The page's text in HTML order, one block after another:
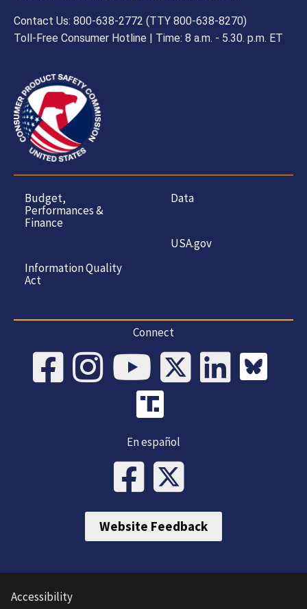
Contact Us: 800-638-2772 (TTY 800-638-8270)
Toll-Free Consumer Hotline | Time: 8 a.m. - 5.30. p.m. ET
Budget,
Performances &
Finance
Information Quality
Act
Data
USA.gov
Connect
En español
Website Feedback
Accessibility